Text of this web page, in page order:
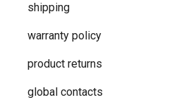
shipping
warranty policy
product returns
global contacts